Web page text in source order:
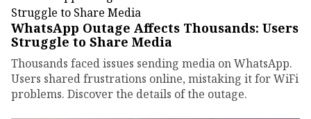
WhatsApp Outage Affects Thousands: Users
Struggle to Share Media
Thousands faced issues sending media on WhatsApp.
Users shared frustrations online, mistaking it for WiFi
problems. Discover the details of the outage.